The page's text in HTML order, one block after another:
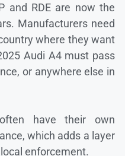
and RDE are now the
Manufacturers need
where they want
Audi A4 must pass
or anywhere else in
have their own
which adds a layer
enforcement.